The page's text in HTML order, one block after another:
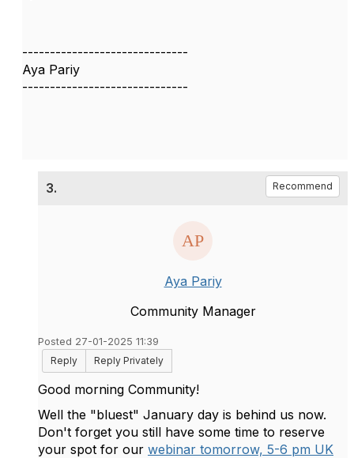
------------------------------
Aya Pariy
------------------------------
3. Recommend
Aya Pariy
Community Manager
Posted 27-01-2025 11:39
Reply
Reply Privately
Good morning Community!
Well the "bluest" January day is behind us now.
Don't forget you still have some time to reserve
your spot for our webinar tomorrow, 5-6 pm UK